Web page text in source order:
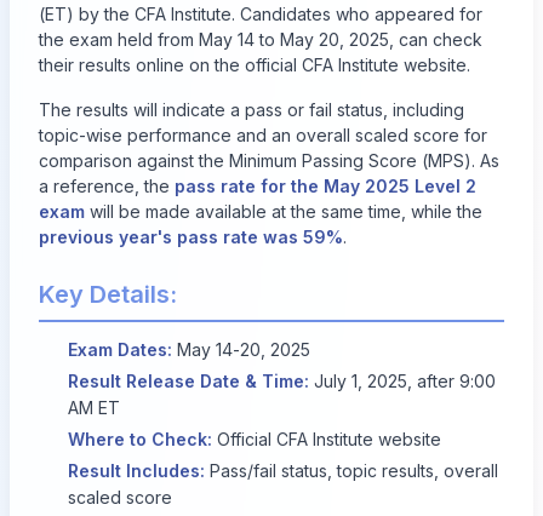
(ET) by the CFA Institute. Candidates who appeared for
the exam held from May 14 to May 20, 2025, can check
their results online on the official CFA Institute website.
The results will indicate a pass or fail status, including
topic-wise performance and an overall scaled score for
comparison against the Minimum Passing Score (MPS). As
a reference, the pass rate for the May 2025 Level 2
exam will be made available at the same time, while the
previous year's pass rate was 59%.
Key Details:
Exam Dates: May 14-20, 2025
Result Release Date & Time: July 1, 2025, after 9:00
AM ET
Where to Check: Official CFA Institute website
Result Includes: Pass/fail status, topic results, overall
scaled score